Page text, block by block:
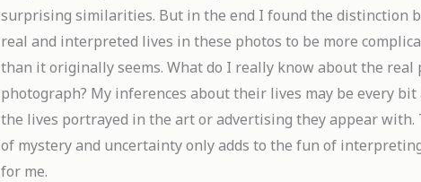
surprising similarities. But in the end I found the distinction
real and interpreted lives in these photos to be more
than it originally seems. What do I really know about the real
photograph? My inferences about their lives may be every
the lives portrayed in the art or advertising they appear with.
of mystery and uncertainty only adds to the fun of
for me.